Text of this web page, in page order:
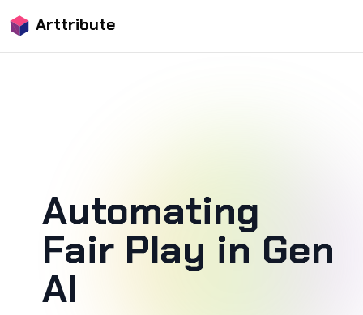
Arttribute
Automating
Fair Play in Gen
AI